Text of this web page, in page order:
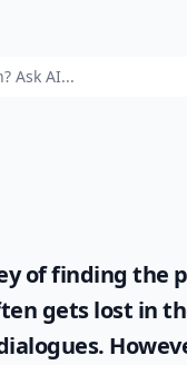
of finding the
gets lost in